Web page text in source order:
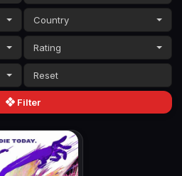
Country
Rating
Filter